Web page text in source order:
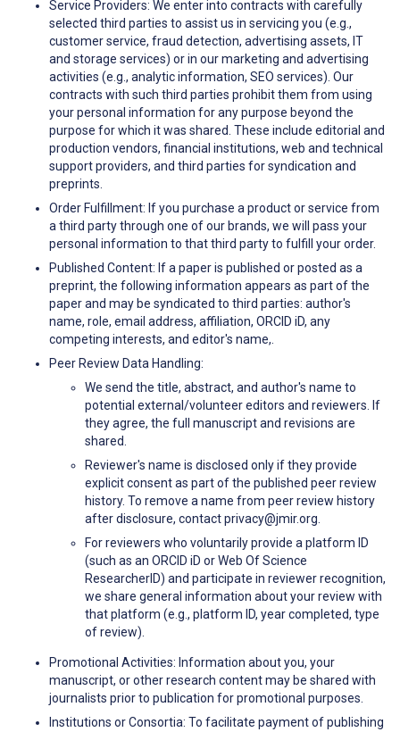
Service Providers: We enter into contracts with carefully
selected third parties to assist us in servicing you (e.g.,
customer service, fraud detection, advertising assets, IT
and storage services) or in our marketing and advertising
activities (e.g., analytic information, SEO services). Our
contracts with such third parties prohibit them from using
your personal information for any purpose beyond the
purpose for which it was shared. These include editorial and
production vendors, financial institutions, web and technical
support providers, and third parties for syndication and
preprints.
Order Fulfillment: If you purchase a product or service from
a third party through one of our brands, we will pass your
personal information to that third party to fulfill your order.
Published Content: If a paper is published or posted as a
preprint, the following information appears as part of the
paper and may be syndicated to third parties: author's
name, role, email address, affiliation, ORCID iD, any
competing interests, and editor's name,.
Peer Review Data Handling:
We send the title, abstract, and author's name to
potential external/volunteer editors and reviewers. If
they agree, the full manuscript and revisions are
shared.
Reviewer's name is disclosed only if they provide
explicit consent as part of the published peer review
history. To remove a name from peer review history
after disclosure, contact privacy@jmir.org.
For reviewers who voluntarily provide a platform ID
(such as an ORCID iD or Web Of Science
ResearcherID) and participate in reviewer recognition,
we share general information about your review with
that platform (e.g., platform ID, year completed, type
of review).
Promotional Activities: Information about you, your
manuscript, or other research content may be shared with
journalists prior to publication for promotional purposes.
Institutions or Consortia: To facilitate payment of publishing